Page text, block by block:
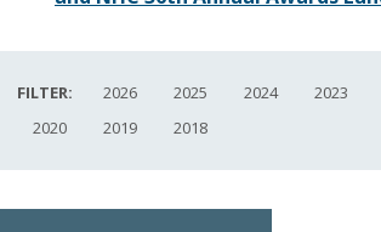
FILTER: 2026 2025 2024 2023
2020
2019 2018